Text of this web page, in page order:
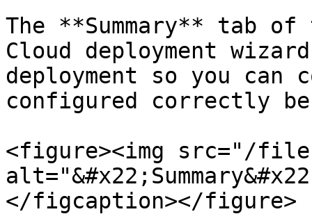
The **Summary** tab of
Cloud deployment
deployment so you
configured correctly
<figure><img src="/files/
</figcaption></figure>